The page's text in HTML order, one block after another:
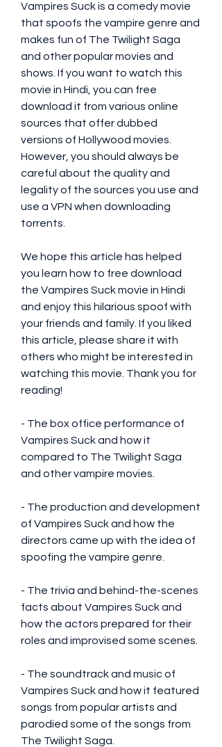
Vampires Suck is a comedy movie
that spoofs the vampire genre and
makes fun of The Twilight Saga
and other popular movies and
shows. If you want to watch this
movie in Hindi, you can free
download it from various online
sources that offer dubbed
versions of Hollywood movies.
However, you should always be
careful about the quality and
legality of the sources you use and
use a VPN when downloading
torrents.
We hope this article has helped
you learn how to free download
the Vampires Suck movie in Hindi
and enjoy this hilarious spoof with
your friends and family. If you liked
this article, please share it with
others who might be interested in
watching this movie. Thank you for
reading!
- The box office performance of
Vampires Suck and how it
compared to The Twilight Saga
and other vampire movies.
- The production and development
of Vampires Suck and how the
directors came up with the idea of
spoofing the vampire genre.
- The trivia and behind-the-scenes
facts about Vampires Suck and
how the actors prepared for their
roles and improvised some scenes.
- The soundtrack and music of
Vampires Suck and how it featured
songs from popular artists and
parodied some of the songs from
The Twilight Saga.